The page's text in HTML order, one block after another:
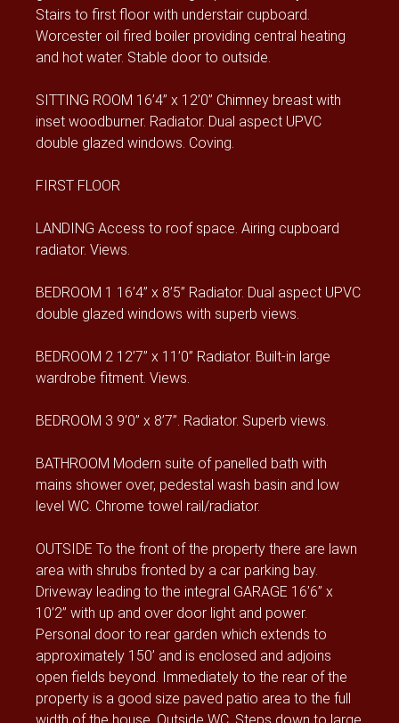
Stairs to first floor with understair cupboard.
Worcester oil fired boiler providing central heating
and hot water. Stable door to outside.
SITTING ROOM 16’4” x 12’0” Chimney breast with
inset woodburner. Radiator. Dual aspect UPVC
double glazed windows. Coving.
FIRST FLOOR
LANDING Access to roof space. Airing cupboard
radiator. Views.
BEDROOM 1 16’4” x 8’5” Radiator. Dual aspect UPVC
double glazed windows with superb views.
BEDROOM 2 12’7” x 11’0” Radiator. Built-in large
wardrobe fitment. Views.
BEDROOM 3 9’0” x 8’7”. Radiator. Superb views.
BATHROOM Modern suite of panelled bath with
mains shower over, pedestal wash basin and low
level WC. Chrome towel rail/radiator.
OUTSIDE To the front of the property there are lawn
area with shrubs fronted by a car parking bay.
Driveway leading to the integral GARAGE 16’6” x
10’2” with up and over door light and power.
Personal door to rear garden which extends to
approximately 150’ and is enclosed and adjoins
open fields beyond. Immediately to the rear of the
property is a good size paved patio area to the full
width of the house. Outside WC. Steps down to large